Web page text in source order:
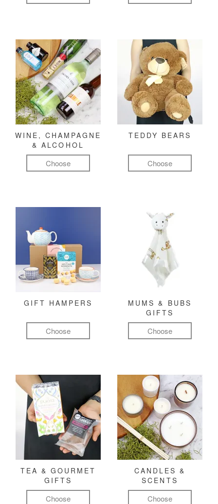
WINE, CHAMPAGNE
& ALCOHOL
Choose
TEDDY BEARS
Choose
GIFT HAMPERS
Choose
MUMS & BUBS
GIFTS
Choose
TEA & GOURMET
GIFTS
Choose
CANDLES &
SCENTS
Choose